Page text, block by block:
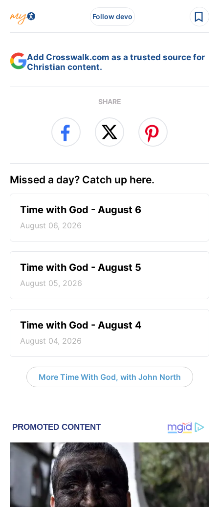
Follow devo
Add Crosswalk.com as a trusted source for
Christian content.
SHARE
Missed a day? Catch up here.
Time with God - August 6
August 06, 2026
Time with God - August 5
August 05, 2026
Time with God - August 4
August 04, 2026
More Time With God, with John North